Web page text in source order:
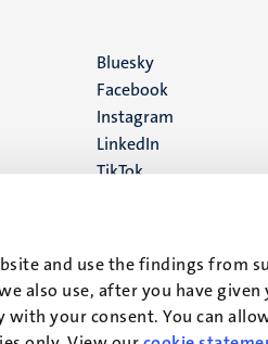
and use the findings from
also use, after you have
your consent. You can
Social
media
Bluesky
Facebook
Instagram
LinkedIn
TikTok